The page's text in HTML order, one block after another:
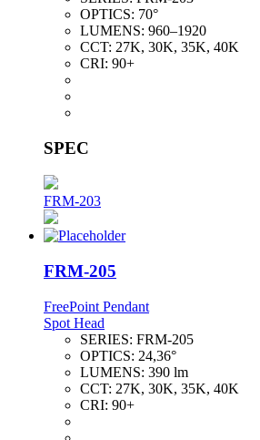
OPTICS: 70°
LUMENS: 960–1920
CCT: 27K, 30K, 35K, 40K
CRI: 90+
SPEC
FRM-203
FRM-205
FreePoint Pendant
Spot Head
SERIES: FRM-205
OPTICS: 24,36°
LUMENS: 390 lm
CCT: 27K, 30K, 35K, 40K
CRI: 90+